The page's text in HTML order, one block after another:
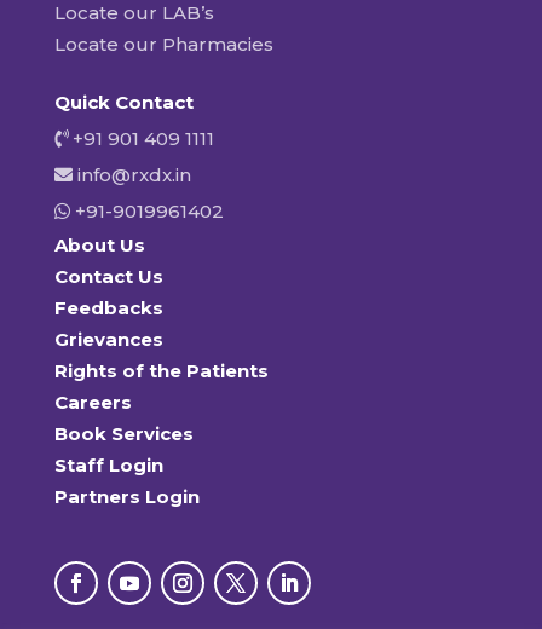
Locate our LAB’s
Locate our Pharmacies
Quick Contact
+91 901 409 1111
info@rxdx.in
+91-9019961402
About Us
Contact Us
Feedbacks
Grievances
Rights of the Patients
Careers
Book Services
Staff Login
Partners Login